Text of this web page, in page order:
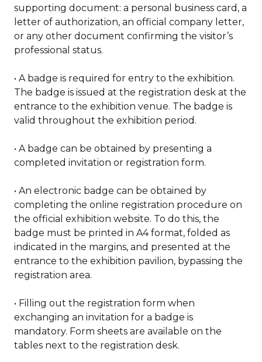
supporting document: a personal business card, a
letter of authorization, an official company letter,
or any other document confirming the visitor’s
professional status.
• A badge is required for entry to the exhibition.
The badge is issued at the registration desk at the
entrance to the exhibition venue. The badge is
valid throughout the exhibition period.
• A badge can be obtained by presenting a
completed invitation or registration form.
• An electronic badge can be obtained by
completing the online registration procedure on
the official exhibition website. To do this, the
badge must be printed in A4 format, folded as
indicated in the margins, and presented at the
entrance to the exhibition pavilion, bypassing the
registration area.
• Filling out the registration form when
exchanging an invitation for a badge is
mandatory. Form sheets are available on the
tables next to the registration desk.